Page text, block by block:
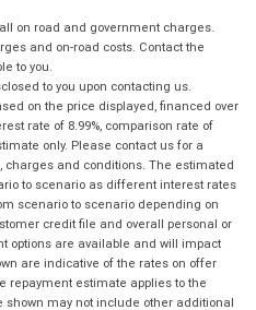
on road and government charges.
and on-road costs. Contact the
to you.
to you upon contacting us.
on the price displayed, financed over
rate of 8.99%, comparison rate of
only. Please contact us for a
and conditions. The estimated
to scenario as different interest rates
scenario to scenario depending on
credit file and overall personal or
options are available and will impact
are indicative of the rates on offer
repayment estimate applies to the
may not include other additional